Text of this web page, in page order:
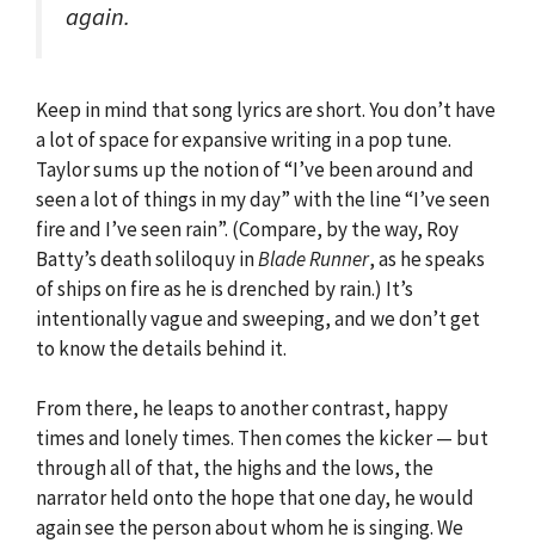
again.
Keep in mind that song lyrics are short. You don’t have
a lot of space for expansive writing in a pop tune.
Taylor sums up the notion of “I’ve been around and
seen a lot of things in my day” with the line “I’ve seen
fire and I’ve seen rain”. (Compare, by the way, Roy
Batty’s death soliloquy inBlade Runner, as he speaks
of ships on fire as he is drenched by rain.) It’s
intentionally vague and sweeping, and we don’t get
to know the details behind it.
From there, he leaps to another contrast, happy
times and lonely times. Then comes the kicker — but
through all of that, the highs and the lows, the
narrator held onto the hope that one day, he would
again see the person about whom he is singing. We